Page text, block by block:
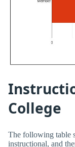
College
The following table
instructional, and